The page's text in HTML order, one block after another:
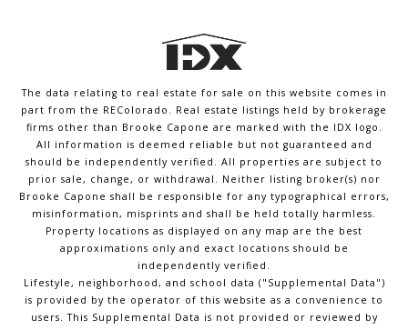
The data relating to real estate for sale on this website comes in
part from the REColorado. Real estate listings held by brokerage
firms other than Brooke Capone are marked with the IDX logo.
All information is deemed reliable but not guaranteed and
should be independently verified. All properties are subject to
prior sale, change, or withdrawal. Neither listing broker(s) nor
Brooke Capone shall be responsible for any typographical errors,
misinformation, misprints and shall be held totally harmless.
Property locations as displayed on any map are the best
approximations only and exact locations should be
independently verified.
Lifestyle, neighborhood, and school data ("Supplemental Data")
is provided by the operator of this website as a convenience to
users. This Supplemental Data is not provided or reviewed by